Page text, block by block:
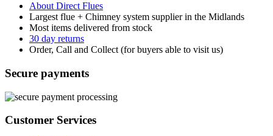
About Direct Flues
Largest flue + Chimney system supplier in the Midlands
Most items delivered from stock
30 day returns
Order, Call and Collect (for buyers able to visit us)
Secure payments
Customer Services